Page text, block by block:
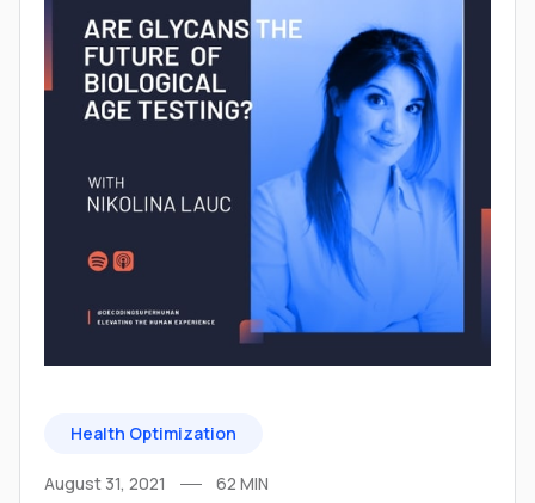
Health Optimization
August 31, 2021 62 MIN